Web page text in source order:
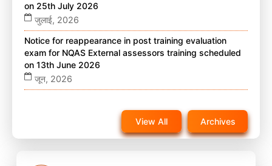
on 25th July 2026
जुलाई, 2026
Notice for reappearance in post training evaluation
exam for NQAS External assessors training scheduled
on 13th June 2026
जून, 2026
exam for NQAS External assessors training scheduled
on 22nd November 2025 on website
नवंबर, 2025
View All Archives